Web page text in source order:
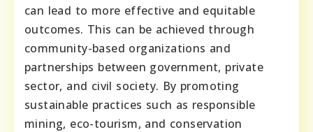
can lead to more effective and equitable
outcomes. This can be achieved through
community-based organizations and
partnerships between government, private
sector, and civil society. By promoting
sustainable practices such as responsible
mining, eco-tourism, and conservation